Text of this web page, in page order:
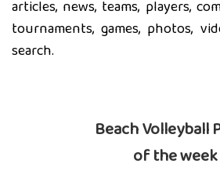
articles, news, teams, players,
tournaments, games, photos,
search.
Beach Volleyball
of the week